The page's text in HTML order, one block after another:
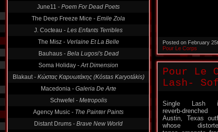
June11 - Poem For Dead Poets
The Deep Freeze Mice - Emile Zola
J. Cocteau - Les Enfants Terribles
The Misz - Verlaine Et La Belle
Bauhaus - Bela Lugosi's Dead
Soma Holiday -Art Dimension
Blakaut - Κώστας Καρυωτάκης (Kóstas Karyotákis)
Macedonia - Galeria De Arte
Schwefel - Metropolis
Agency Music - The Painter Paints
Distant Drums - Brave New World
Posted on February
Pour Le Corps
Pour Le
Lash-
Single Lash
reverb-drenched
Austin, Texas
whose